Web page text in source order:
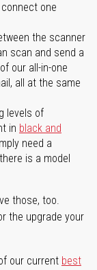
one
the scanner
scan and send a
our all-in-one
all at the same
levels of
in black and
need a
is a model
those, too.
the upgrade your
our current best